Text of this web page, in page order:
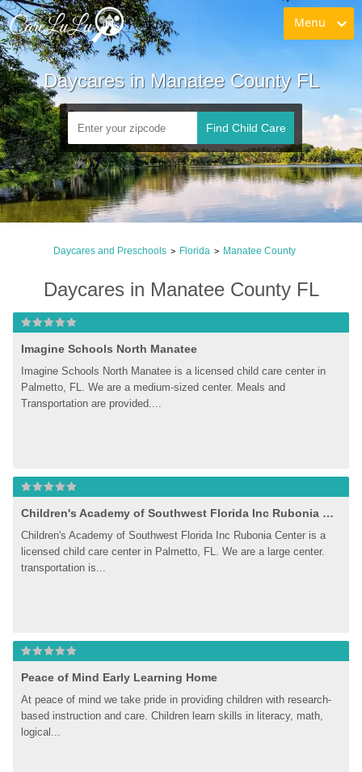
Menu
Daycares in Manatee County FL
Find Child Care
Daycares and Preschools > Florida > Manatee County
Daycares in Manatee County FL
Imagine Schools North Manatee
Imagine Schools North Manatee is a licensed child care center in
Palmetto, FL. We are a medium-sized center. Meals and
Transportation are provided....
Children's Academy of Southwest Florida Inc Rubonia Center
Children's Academy of Southwest Florida Inc Rubonia Center is a
licensed child care center in Palmetto, FL. We are a large center.
transportation is...
Peace of Mind Early Learning Home
At peace of mind we take pride in providing children with research-
based instruction and care. Children learn skills in literacy, math,
logical...